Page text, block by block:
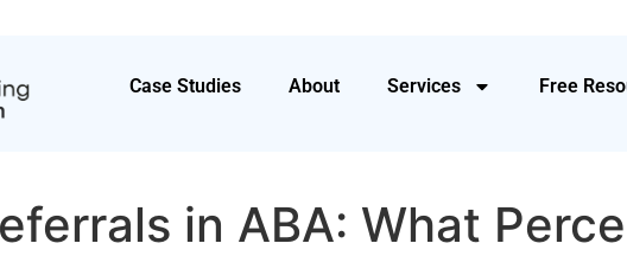
Case Studies About Services Free
in ABA: What